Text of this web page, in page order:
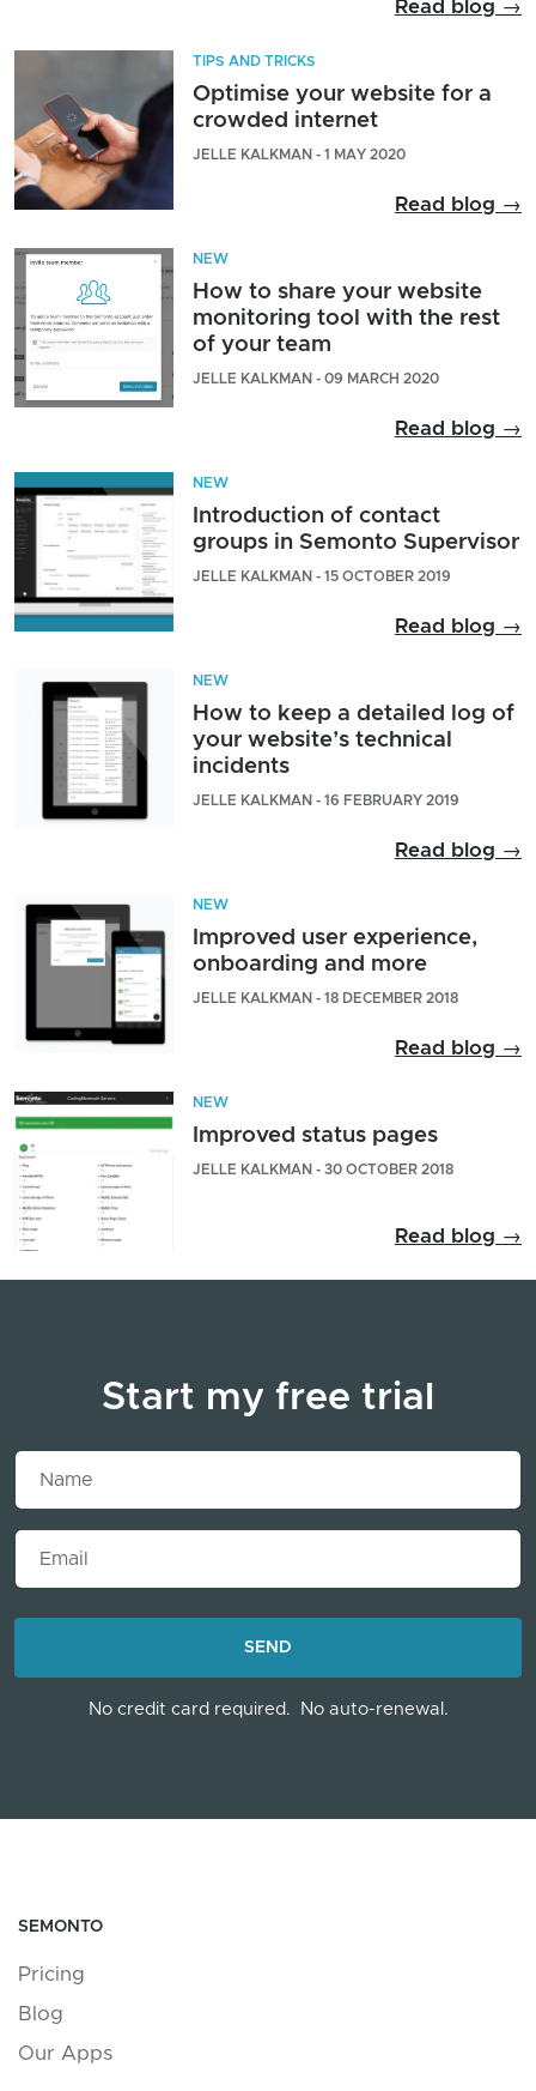
Read blog →
TIPS AND TRICKS
Optimise your website for a
crowded internet
JELLE KALKMAN - 1 MAY 2020
Read blog →
NEW
How to share your website
monitoring tool with the rest
of your team
JELLE KALKMAN - 09 MARCH 2020
Read blog →
NEW
Introduction of contact
groups in Semonto Supervisor
JELLE KALKMAN - 15 OCTOBER 2019
Read blog →
NEW
How to keep a detailed log of
your website’s technical
incidents
JELLE KALKMAN - 16 FEBRUARY 2019
Read blog →
NEW
Improved user experience,
onboarding and more
JELLE KALKMAN - 18 DECEMBER 2018
Read blog →
NEW
Improved status pages
JELLE KALKMAN - 30 OCTOBER 2018
Read blog →
Start my free trial
LOADING...
SEND
No credit card required. No auto-renewal.
SEMONTO
Pricing
Blog
Our Apps